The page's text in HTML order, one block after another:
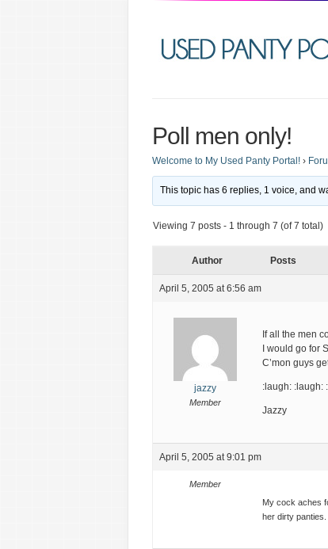
Poll men only!
Welcome to My Used Panty Portal! ›
This topic has 6 replies, 1 voice, and
Viewing 7 posts - 1 through 7 (of 7 total)
Author Posts
April 5, 2005 at 6:56 am
jazzy
Member
If all the men
I would go for
C’mon guys
:laugh: :laugh:
Jazzy
April 5, 2005 at 9:01 pm
Member
My cock aches
her dirty